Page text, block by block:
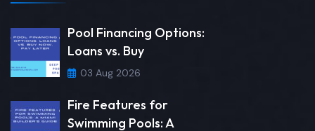
Pool Financing Options:
Loans vs. Buy
03 Aug 2026
Fire Features for
Swimming Pools: A